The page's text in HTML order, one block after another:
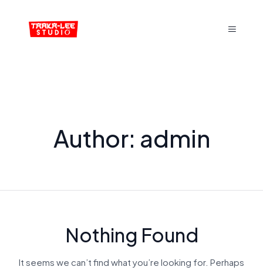
Author: admin
Nothing Found
It seems we can’t find what you’re looking for. Perhaps